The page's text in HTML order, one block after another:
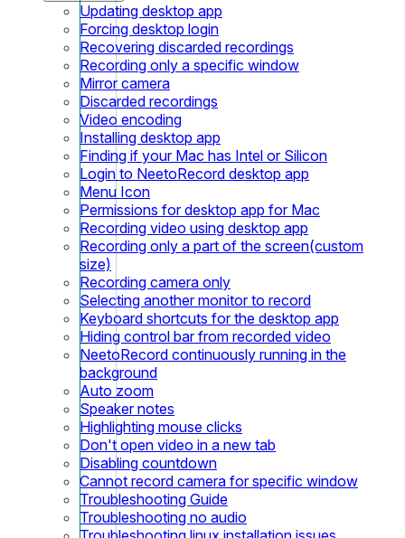
Updating desktop app
Forcing desktop login
Recovering discarded recordings
Recording only a specific window
Mirror camera
Discarded recordings
Video encoding
Installing desktop app
Finding if your Mac has Intel or Silicon
Login to NeetoRecord desktop app
Menu Icon
Permissions for desktop app for Mac
Recording video using desktop app
Recording only a part of the screen(custom
size)
Recording camera only
Selecting another monitor to record
Keyboard shortcuts for the desktop app
Hiding control bar from recorded video
NeetoRecord continuously running in the
background
Auto zoom
Speaker notes
Highlighting mouse clicks
Don't open video in a new tab
Disabling countdown
Cannot record camera for specific window
Troubleshooting Guide
Troubleshooting no audio